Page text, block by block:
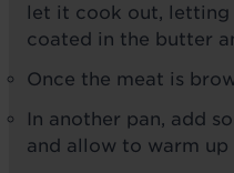
let it cook out, letting
coated in the butter
Once the meat is
In another pan, add
and allow to warm up